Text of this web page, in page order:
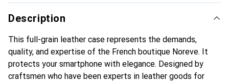
Description
This full-grain leather case represents the demands,
quality, and expertise of the French boutique Noreve. It
protects your smartphone with elegance. Designed by
craftsmen who have been experts in leather goods for